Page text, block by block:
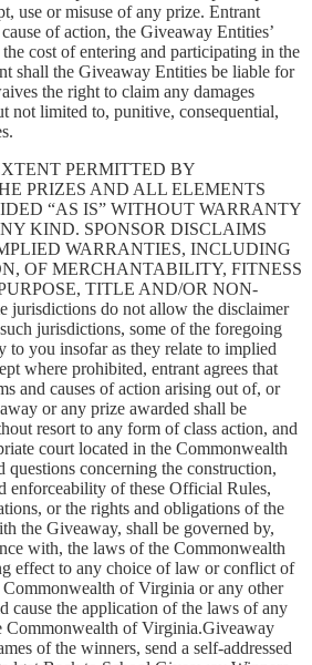
use or misuse of any prize. Entrant
of action, the Giveaway Entities’
cost of entering and participating in the
shall the Giveaway Entities be liable for
the right to claim any damages
not limited to, punitive, consequential,
PERMITTED BY
PRIZES AND ALL ELEMENTS
“AS IS” WITHOUT WARRANTY
KIND. SPONSOR DISCLAIMS
WARRANTIES, INCLUDING
OF MERCHANTABILITY, FITNESS
TITLE AND/OR NON-
do not allow the disclaimer
jurisdictions, some of the foregoing
to you insofar as they relate to implied
where prohibited, entrant agrees that
and causes of action arising out of, or
or any prize awarded shall be
resort to any form of class action, and
court located in the Commonwealth
concerning the construction,
enforceability of these Official Rules,
or the rights and obligations of the
the Giveaway, shall be governed by,
with, the laws of the Commonwealth
effect to any choice of law or conflict of
of Virginia or any other
cause the application of the laws of any
Commonwealth of Virginia.Giveaway
of the winners, send a self-addressed